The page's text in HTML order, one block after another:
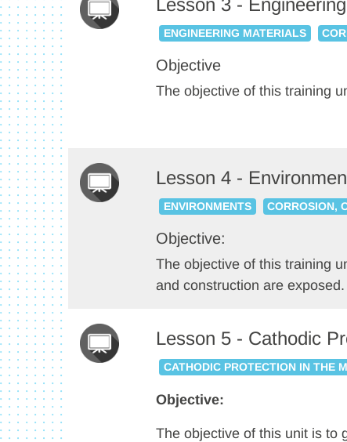
Lesson 3 -
ENGINEERING MATERIALS
Objective
The objective of this training
Lesson 4 -
ENVIRONMENTS CORROSION,
Objective:
The objective of this training
and construction are exposed.
Lesson 5 - Cathodic
CATHODIC PROTECTION IN THE
Objective:
The objective of this unit is to